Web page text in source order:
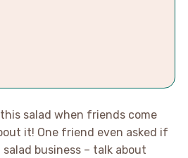
salad when friends come
it! One friend even asked if
business – talk about